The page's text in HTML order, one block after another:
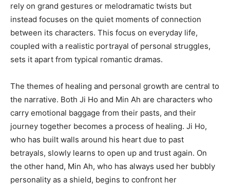
rely on grand gestures or melodramatic twists but
instead focuses on the quiet moments of connection
between its characters. This focus on everyday life,
coupled with a realistic portrayal of personal struggles,
sets it apart from typical romantic dramas.
The themes of healing and personal growth are central to
the narrative. Both Ji Ho and Min Ah are characters who
carry emotional baggage from their pasts, and their
journey together becomes a process of healing. Ji Ho,
who has built walls around his heart due to past
betrayals, slowly learns to open up and trust again. On
the other hand, Min Ah, who has always used her bubbly
personality as a shield, begins to confront her